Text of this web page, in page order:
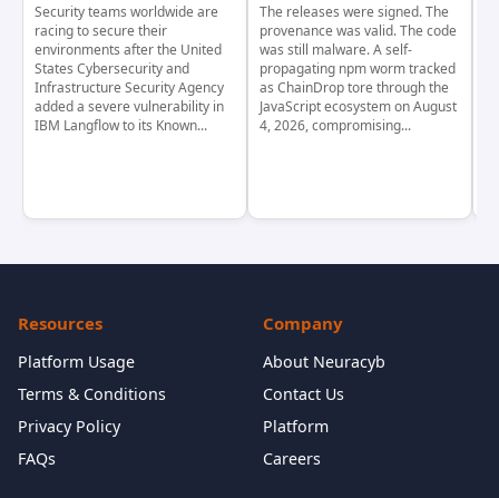
Security teams worldwide are
racing to secure their
environments after the United
States Cybersecurity and
Infrastructure Security Agency
added a severe vulnerability in
IBM Langflow to its Known...
The releases were signed. The
provenance was valid. The code
was still malware. A self-
propagating npm worm tracked
as ChainDrop tore through the
JavaScript ecosystem on August
4, 2026, compromising...
Resources
Platform Usage
Terms & Conditions
Privacy Policy
FAQs
Company
About Neuracyb
Contact Us
Platform
Careers